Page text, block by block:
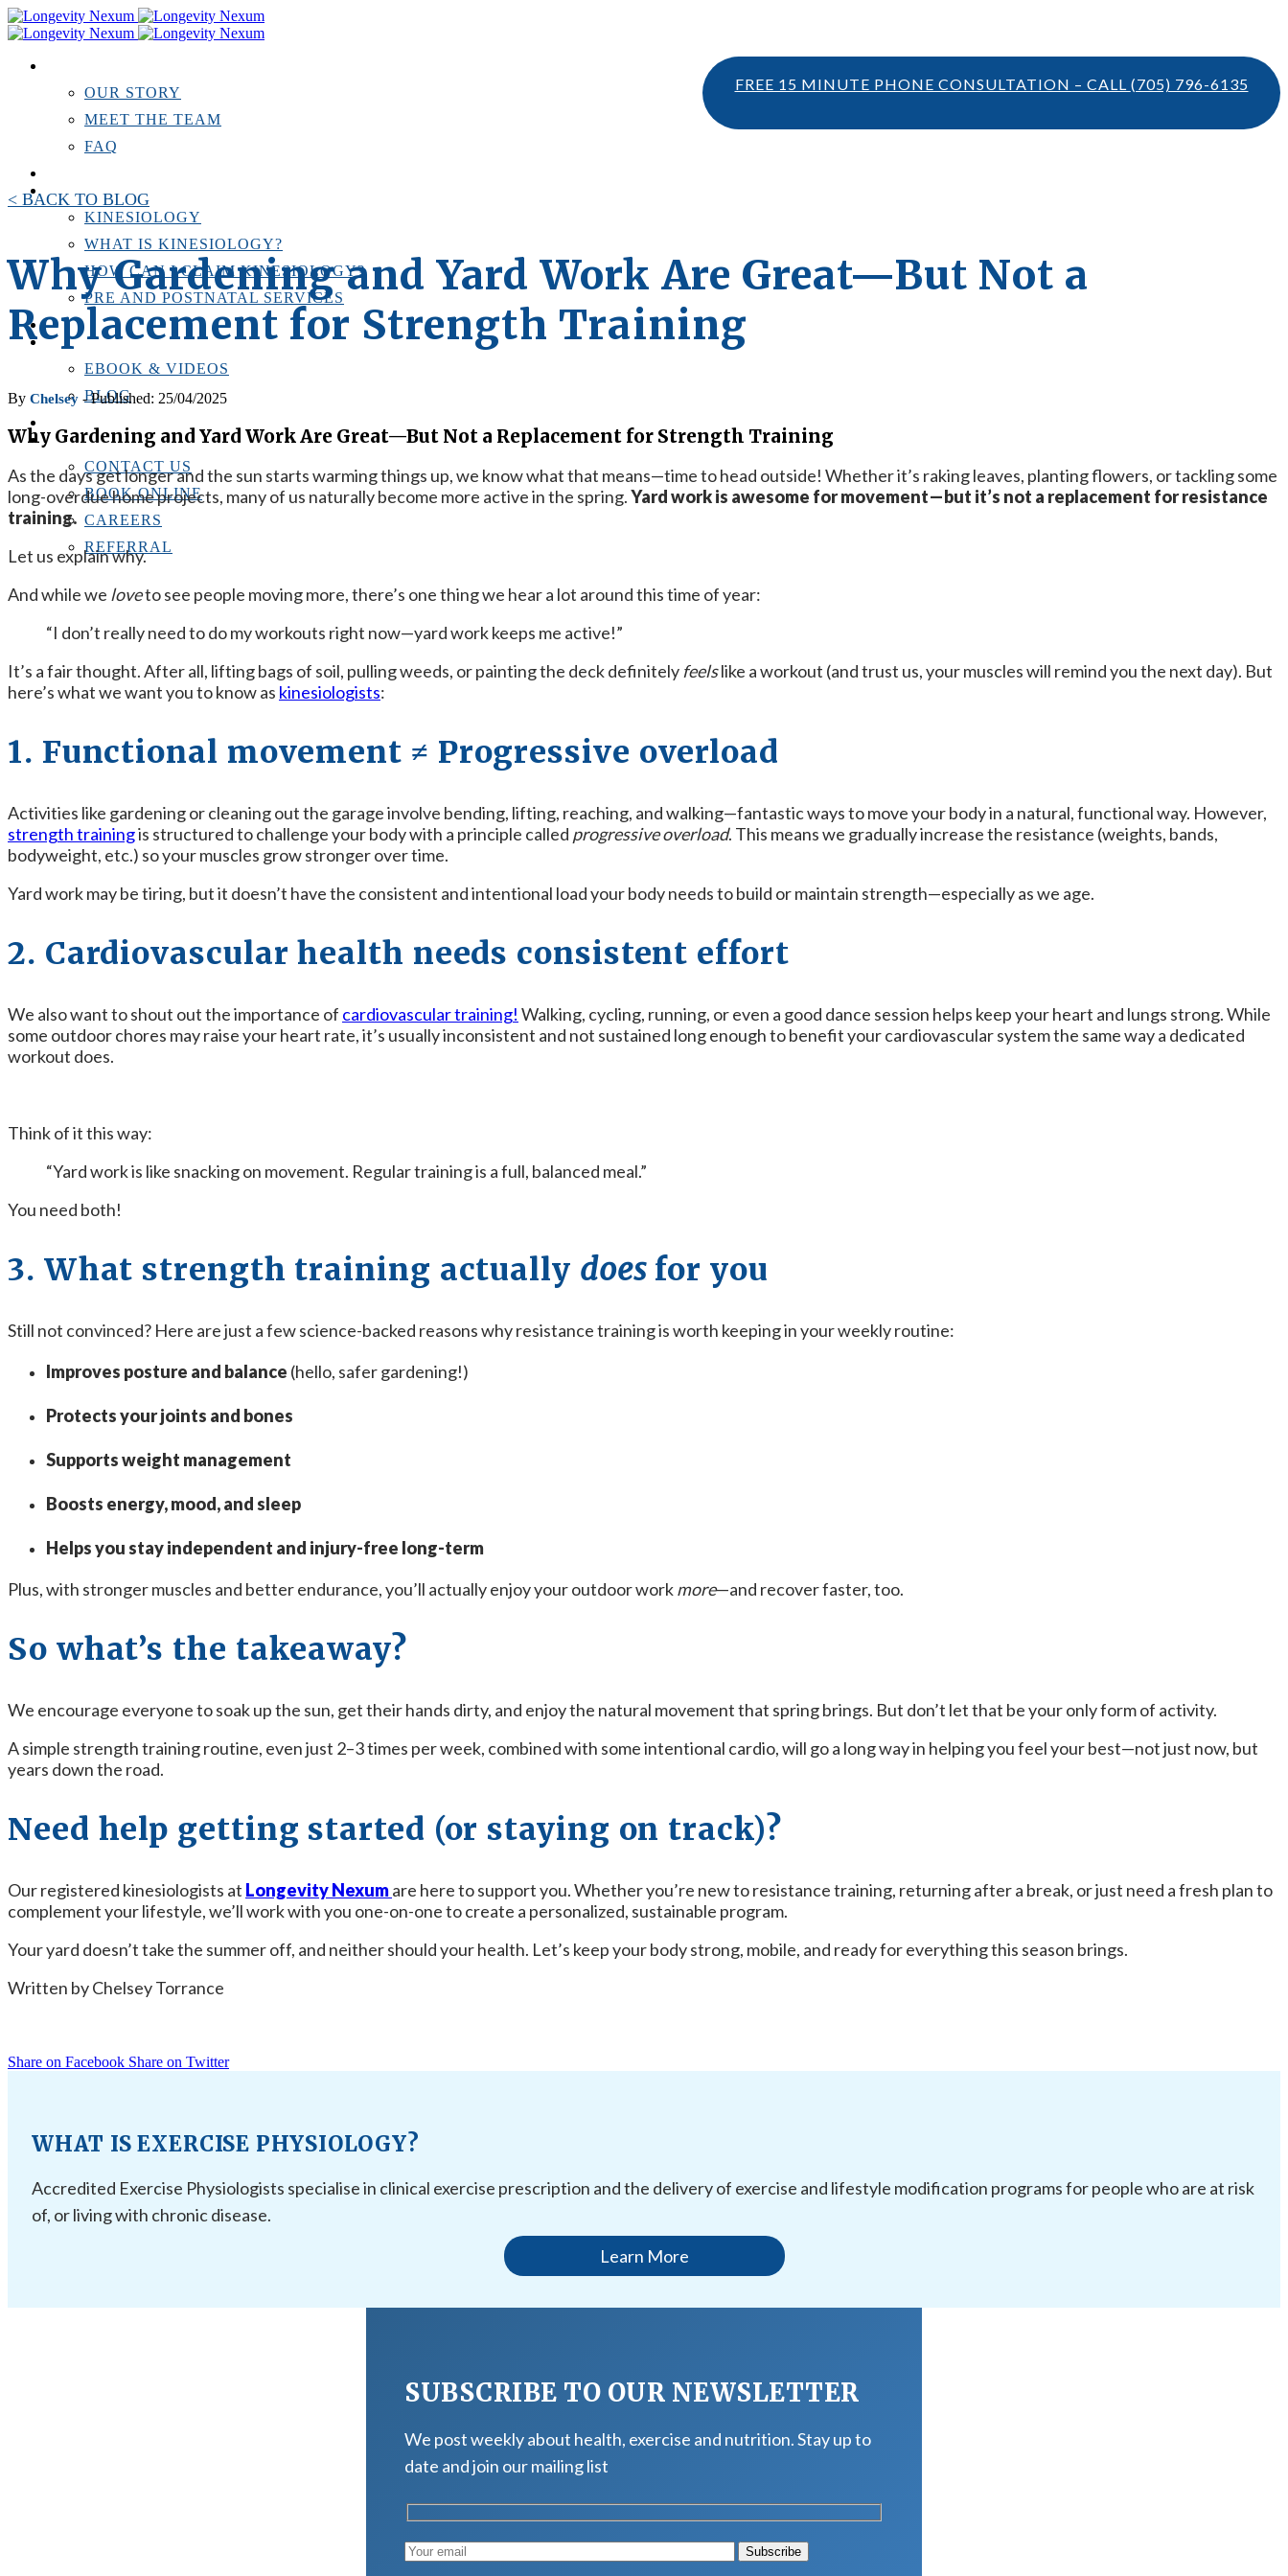
FREE 15 MINUTE PHONE CONSULTATION – CALL (705) 796-6135
OUR STORY
MEET THE TEAM
FAQ
KINESIOLOGY
KINESIOLOGY
WHAT IS KINESIOLOGY?
HOW CAN I CLAIM KINESIOLOGY?
PRE AND POSTNATAL SERVICES
PERSONAL TRAINING
RESOURCES
EBOOK & VIDEOS
BLOG
CONTACT US
CONTACT US
BOOK ONLINE
CAREERS
REFERRAL
< BACK TO BLOG
Why Gardening and Yard Work Are Great—But Not a
Replacement for Strength Training
By Chelsey - Published: 25/04/2025
Why Gardening and Yard Work Are Great—But Not a Replacement for Strength Training
As the days get longer and the sun starts warming things up, we know what that means—time to head outside! Whether it’s raking leaves, planting flowers, or tackling some
long-overdue home projects, many of us naturally become more active in the spring.Yard work is awesome for movement—but it’s not a replacement for resistance
training.
Let us explain why.
And while we loveto see people moving more, there’s one thing we hear a lot around this time of year:
“I don’t really need to do my workouts right now—yard work keeps me active!”
It’s a fair thought. After all, lifting bags of soil, pulling weeds, or painting the deck definitelyfeelslike a workout (and trust us, your muscles will remind you the next day). But
here’s what we want you to know as kinesiologists:
1. Functional movement ≠ Progressive overload
Activities like gardening or cleaning out the garage involve bending, lifting, reaching, and walking—fantastic ways to move your body in a natural, functional way. However,
strength trainingis structured to challenge your body with a principle called progressive overload. This means we gradually increase the resistance (weights, bands,
bodyweight, etc.) so your muscles grow stronger over time.
Yard work may be tiring, but it doesn’t have the consistent and intentional load your body needs to build or maintain strength—especially as we age.
2. Cardiovascular health needs consistent effort
We also want to shout out the importance of cardiovascular training! Walking, cycling, running, or even a good dance session helps keep your heart and lungs strong. While
some outdoor chores may raise your heart rate, it’s usually inconsistent and not sustained long enough to benefit your cardiovascular system the same way a dedicated
workout does.
Think of it this way:
“Yard work is like snacking on movement. Regular training is a full, balanced meal.”
You need both!
3. What strength training actually doesfor you
Still not convinced? Here are just a few science-backed reasons why resistance training is worth keeping in your weekly routine:
Improves posture and balance (hello, safer gardening!)
Protects your joints and bones
Supports weight management
Boosts energy, mood, and sleep
Helps you stay independent and injury-free long-term
Plus, with stronger muscles and better endurance, you’ll actually enjoy your outdoor workmore—and recover faster, too.
So what’s the takeaway?
We encourage everyone to soak up the sun, get their hands dirty, and enjoy the natural movement that spring brings. But don’t let that be your only form of activity.
A simple strength training routine, even just 2–3 times per week, combined with some intentional cardio, will go a long way in helping you feel your best—not just now, but
years down the road.
Need help getting started (or staying on track)?
Our registered kinesiologists at Longevity Nexumare here to support you. Whether you’re new to resistance training, returning after a break, or just need a fresh plan to
complement your lifestyle, we’ll work with you one-on-one to create a personalized, sustainable program.
Your yard doesn’t take the summer off, and neither should your health. Let’s keep your body strong, mobile, and ready for everything this season brings.
Written by Chelsey Torrance
Share on Facebook Share on Twitter
WHAT IS EXERCISE PHYSIOLOGY?
Accredited Exercise Physiologists specialise in clinical exercise prescription and the delivery of exercise and lifestyle modification programs for people who are at risk
of, or living with chronic disease.
Learn More
SUBSCRIBE TO OUR NEWSLETTER
We post weekly about health, exercise and nutrition. Stay up to
date and join our mailing list